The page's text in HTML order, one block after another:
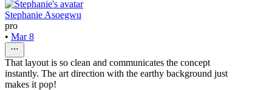
Stephanie Asoegwu
pro
• Mar 8
That layout is so clean and communicates the concept
instantly. The art direction with the earthy background just
makes it pop!